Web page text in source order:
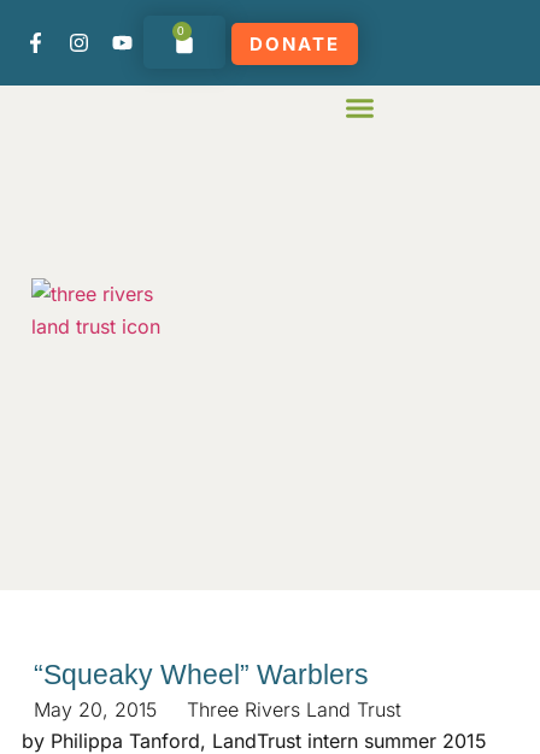
0
DONATE
“Squeaky Wheel” Warblers
May 20, 2015
Three Rivers Land Trust
by Philippa Tanford, LandTrust intern summer 2015